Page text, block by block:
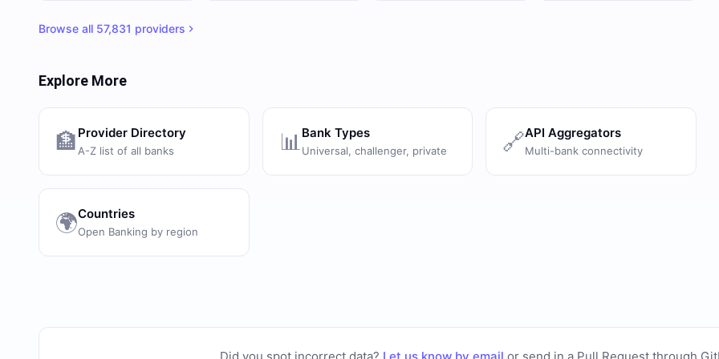
Browse all 57,831 providers
Explore More
🏦 Provider Directory
A-Z list of all banks 📊 Bank Types
Universal, challenger, private 🔗API Aggregators
Multi-bank connectivity
🌍Countries
Open Banking by region